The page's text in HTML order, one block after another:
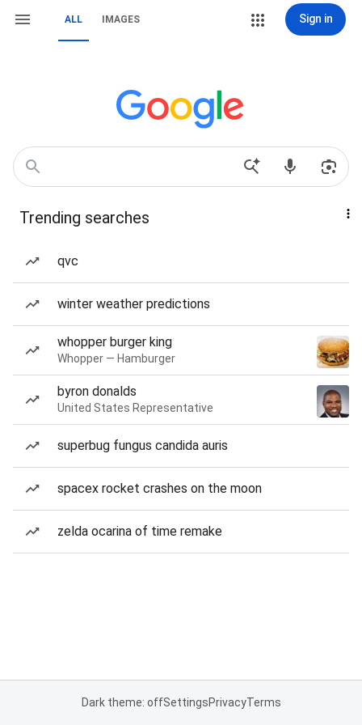
ALL IMAGES Sign in
Trending searches
qvc
winter weather predictions
whopper burger king
Whopper — Hamburger
byron donalds
United States Representative
superbug fungus candida auris
spacex rocket crashes on the moon
zelda ocarina of time remake
Dark theme: offSettingsPrivacyTerms